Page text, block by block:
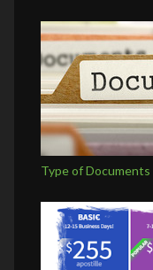
Type of Documents